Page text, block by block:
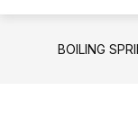
BOILING